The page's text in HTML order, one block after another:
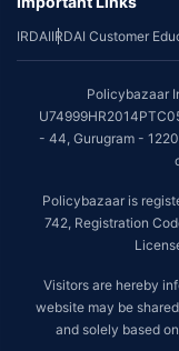
IRDAIIRDAI Customer
Policybazaar
- 44, Gurugram -
Policybazaar is
742, Registration
Visitors are hereby
website may be
and solely based